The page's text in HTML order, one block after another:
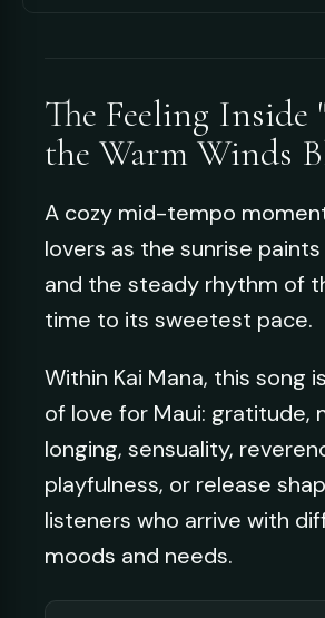
The Feeling Inside
the Warm Winds
A cozy mid-tempo
lovers as the sunrise
and the steady rhythm of
time to its sweetest pace.
Within Kai Mana, this song
of love for Maui: gratitude,
longing, sensuality,
playfulness, or release
listeners who arrive with
moods and needs.